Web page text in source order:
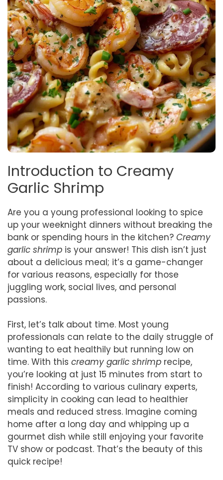
Introduction to Creamy
Garlic Shrimp
Are you a young professional looking to spice
up your weeknight dinners without breaking the
bank or spending hours in the kitchen? Creamy
garlic shrimp is your answer! This dish isn’t just
about a delicious meal; it’s a game-changer
for various reasons, especially for those
juggling work, social lives, and personal
passions.
First, let’s talk about time. Most young
professionals can relate to the daily struggle of
wanting to eat healthily but running low on
time. With this creamy garlic shrimp recipe,
you’re looking at just 15 minutes from start to
finish! According to various culinary experts,
simplicity in cooking can lead to healthier
meals and reduced stress. Imagine coming
home after a long day and whipping up a
gourmet dish while still enjoying your favorite
TV show or podcast. That’s the beauty of this
quick recipe!